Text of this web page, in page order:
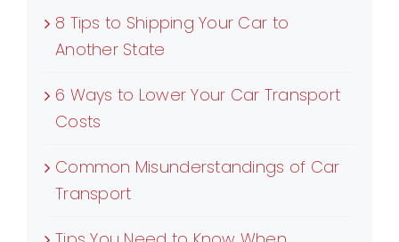
8 Tips to Shipping Your Car to
Another State
6 Ways to Lower Your Car Transport
Costs
Common Misunderstandings of Car
Transport